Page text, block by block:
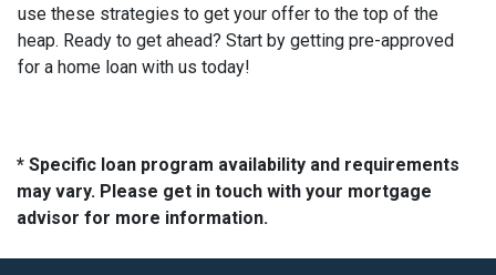
use these strategies to get your offer to the top of the
heap. Ready to get ahead? Start by getting pre-approved
for a home loan with us today!
* Specific loan program availability and requirements
may vary. Please get in touch with your mortgage
advisor for more information.